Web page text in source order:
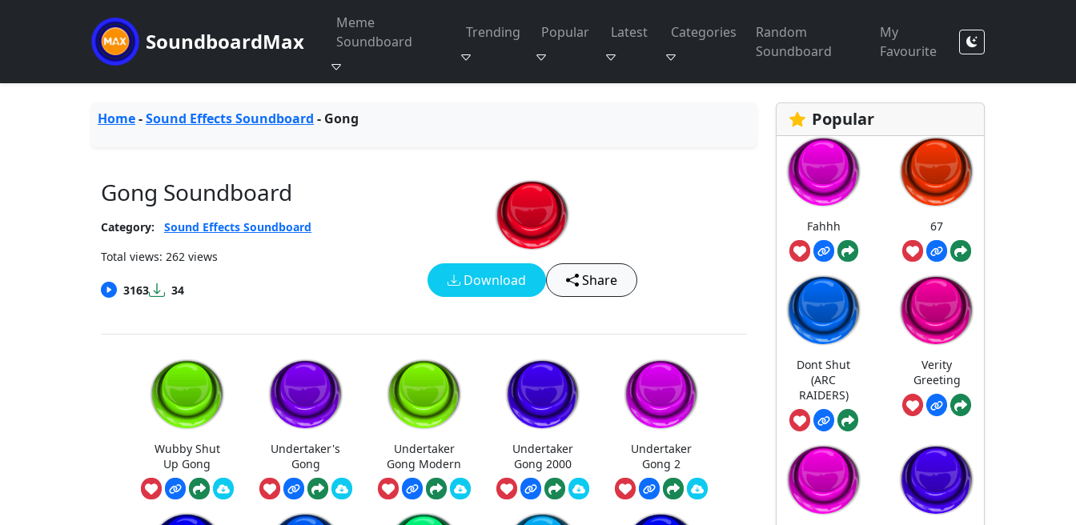
SoundboardMax
Meme
Soundboard
Trending Popular Latest Categories
Random
Soundboard
My
Favourite
Home-Sound Effects Soundboard - Gong
Gong Soundboard
Category:
Sound Effects Soundboard
Total views: 262 views
3163 34
Download Share
Wubby Shut
Up Gong
Undertaker's
Gong
Undertaker
Gong Modern
Undertaker
Gong 2000
Undertaker
Gong 2
Popular
Fahhh 67
Dont Shut
(ARC
RAIDERS)
Verity
Greeting